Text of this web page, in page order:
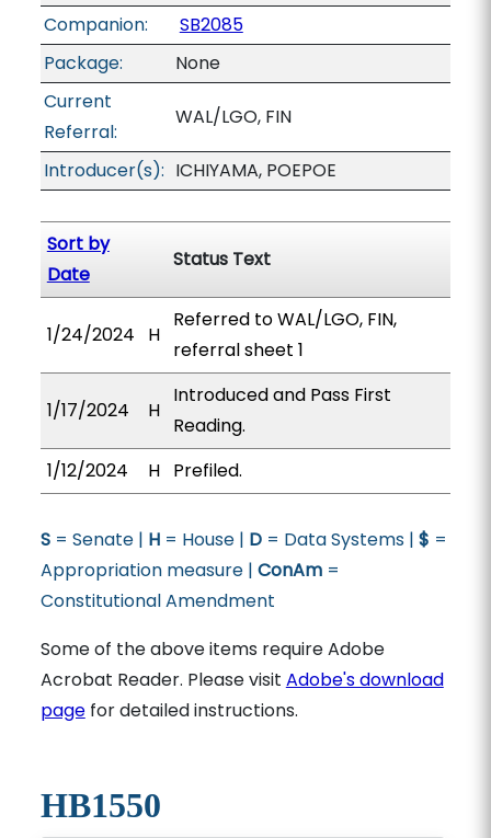
Companion:
SB2085
Package:
None
Current
Referral:
WAL/LGO, FIN
Introducer(s): ICHIYAMA, POEPOE
Sort by
Date
Status Text
1/24/2024 H
Referred to WAL/LGO, FIN,
referral sheet 1
1/17/2024 H
Introduced and Pass First
Reading.
1/12/2024
H Prefiled.
S= Senate | H= House | D= Data Systems | $ =
Appropriation measure | ConAm=
Constitutional Amendment
Some of the above items require Adobe
Acrobat Reader. Please visit Adobe's download
pagefor detailed instructions.
HB1550